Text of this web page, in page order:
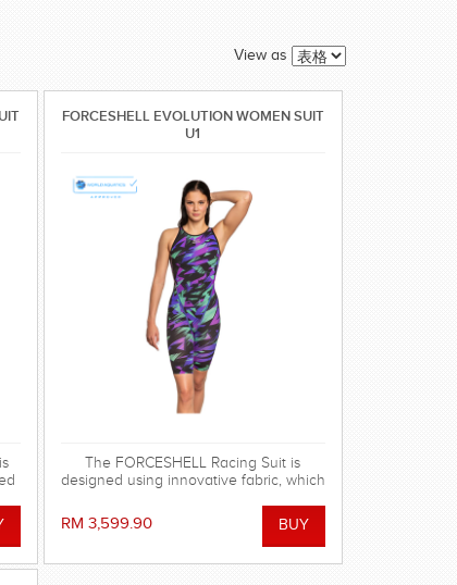
View as
FORCESHELL EVOLUTION WOMEN SUIT
U1
The FORCESHELL Racing Suit is
designed using innovative fabric, which
and hydrophobic characteristics,
provided by reinforced polyester mesh
and MW Lotus Fabric technology. FINA
approved.
RM 3,599.90